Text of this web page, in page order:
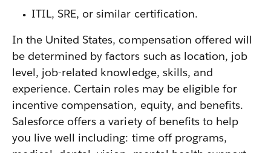
ITIL, SRE, or similar certification.
In the United States, compensation offered will
be determined by factors such as location, job
level, job-related knowledge, skills, and
experience. Certain roles may be eligible for
incentive compensation, equity, and benefits.
Salesforce offers a variety of benefits to help
you live well including: time off programs,